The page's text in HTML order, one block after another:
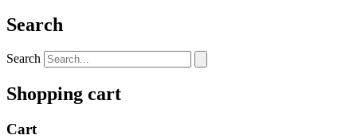
Search
Search
Shopping cart
Cart